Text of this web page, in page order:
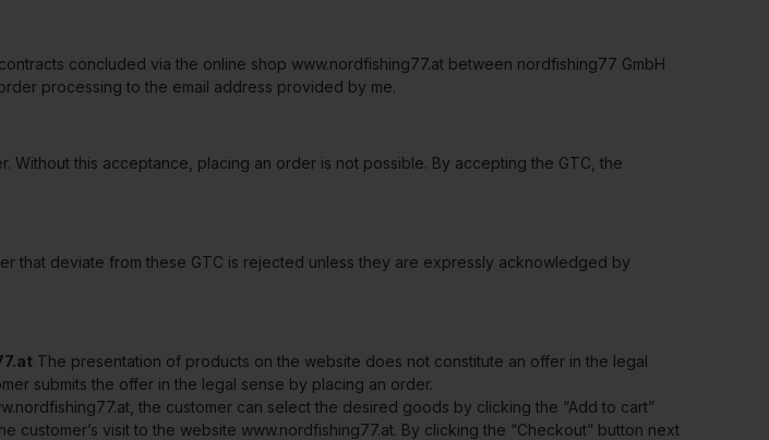
concluded via the online shop www.nordfishing77.at between nordfishing77 GmbH
processing to the email address provided by me.
this acceptance, placing an order is not possible. By accepting the GTC, the
that deviate from these GTC is rejected unless they are expressly acknowledged by
The presentation of products on the website does not constitute an offer in the legal
submits the offer in the legal sense by placing an order.
the customer can select the desired goods by clicking the “Add to cart”
visit to the website www.nordfishing77.at. By clicking the “Checkout” button next